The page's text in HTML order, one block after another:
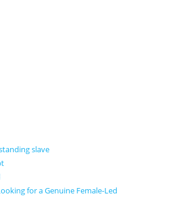
slave
for a Genuine Female-Led